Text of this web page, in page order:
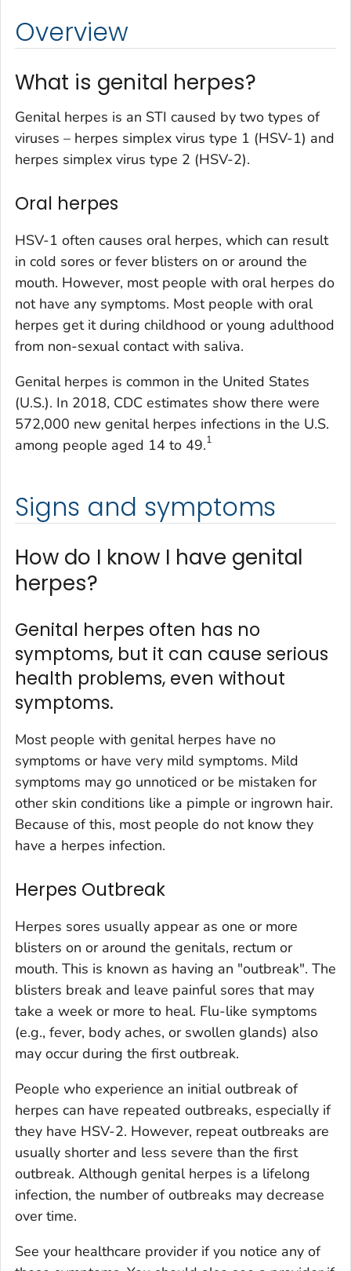
Overview
What is genital herpes?
Genital herpes is an STI caused by two types of
viruses – herpes simplex virus type 1 (HSV-1) and
herpes simplex virus type 2 (HSV-2).
Oral herpes
HSV-1 often causes oral herpes, which can result
in cold sores or fever blisters on or around the
mouth. However, most people with oral herpes do
not have any symptoms. Most people with oral
herpes get it during childhood or young adulthood
from non-sexual contact with saliva.
Genital herpes is common in the United States
(U.S.). In 2018, CDC estimates show there were
572,000 new genital herpes infections in the U.S.
among people aged 14 to 49.1
Signs and symptoms
How do I know I have genital
herpes?
Genital herpes often has no
symptoms, but it can cause serious
health problems, even without
symptoms.
Most people with genital herpes have no
symptoms or have very mild symptoms. Mild
symptoms may go unnoticed or be mistaken for
other skin conditions like a pimple or ingrown hair.
Because of this, most people do not know they
have a herpes infection.
Herpes Outbreak
Herpes sores usually appear as one or more
blisters on or around the genitals, rectum or
mouth. This is known as having an "outbreak". The
blisters break and leave painful sores that may
take a week or more to heal. Flu-like symptoms
(e.g., fever, body aches, or swollen glands) also
may occur during the first outbreak.
People who experience an initial outbreak of
herpes can have repeated outbreaks, especially if
they have HSV-2. However, repeat outbreaks are
usually shorter and less severe than the first
outbreak. Although genital herpes is a lifelong
infection, the number of outbreaks may decrease
over time.
See your healthcare provider if you notice any of